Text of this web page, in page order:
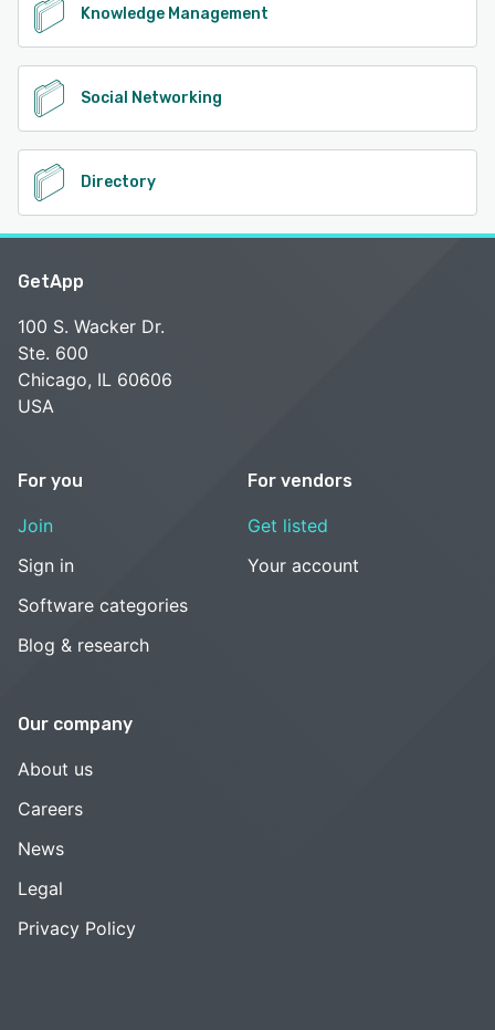
Knowledge Management
Social Networking
Directory
GetApp
100 S. Wacker Dr.
Ste. 600
Chicago, IL 60606
USA
For you
Join
Sign in
Software categories
Blog & research
For vendors
Get listed
Your account
Our company
About us
Careers
News
Legal
Privacy Policy